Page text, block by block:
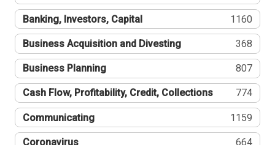
Banking, Investors, Capital 1160
Business Acquisition and Divesting 368
Business Planning 807
Cash Flow, Profitability, Credit, Collections 774
Communicating 1159
Coronavirus 664